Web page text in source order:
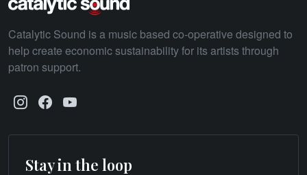
Catalytic Sound is a music based co-operative designed to
help create economic sustainability for its artists through
patron support.
Stay in the loop